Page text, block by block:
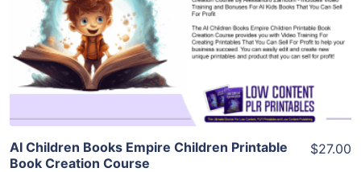
View Details
Visit Supplier
AI Children Books Empire Children Printable
Book Creation Course
$27.00